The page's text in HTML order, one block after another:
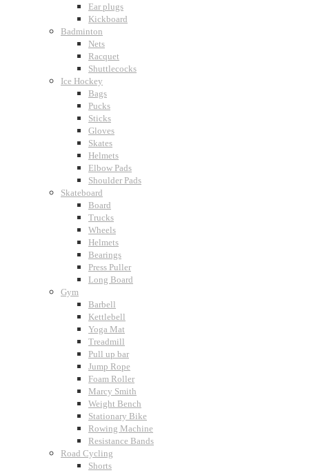
Ear plugs
Kickboard
Badminton
Nets
Racquet
Shuttlecocks
Ice Hockey
Bags
Pucks
Sticks
Gloves
Skates
Helmets
Elbow Pads
Shoulder Pads
Skateboard
Board
Trucks
Wheels
Helmets
Bearings
Press Puller
Long Board
Gym
Barbell
Kettlebell
Yoga Mat
Treadmill
Pull up bar
Jump Rope
Foam Roller
Marcy Smith
Weight Bench
Stationary Bike
Rowing Machine
Resistance Bands
Road Cycling
Shorts